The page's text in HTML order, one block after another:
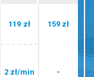
119 zł 159 zł
2 zł/min -